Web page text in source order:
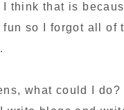
I think that is
so I forgot all of
what could I